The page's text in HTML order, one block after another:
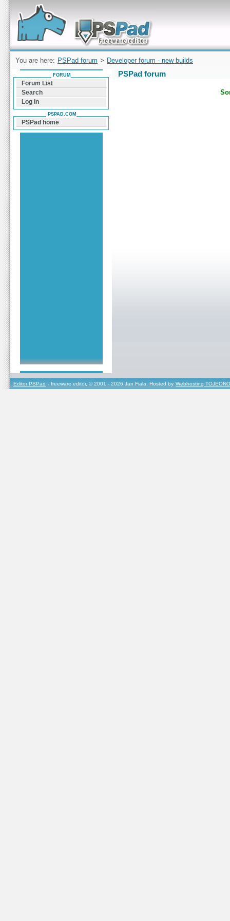
Forum can help you solve problems and quickly
find a solution with PSPad for Microsoft
Windows
You are here: PSPad forum > Developer forum - new builds
PSPad forum
FORUM
Forum List
Search
Log In
PSPAD.COM
PSPad home
Editor PSPad - freeware editor, © 2001 - 2026 Jan Fiala, Hosted by Webhosting